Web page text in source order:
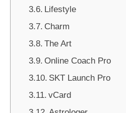
Lifestyle
Charm
The Art
Online Coach Pro
SKT Launch Pro
vCard